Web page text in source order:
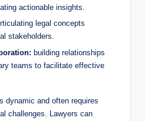
actionable insights.
legal concepts
stakeholders.
building relationships
teams to facilitate effective
dynamic and often requires
challenges. Lawyers can